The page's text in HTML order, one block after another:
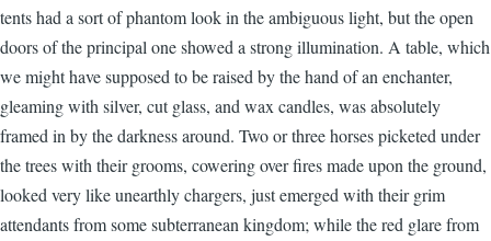
tents had a sort of phantom look in the ambiguous light, but the open
doors of the principal one showed a strong illumination. A table, which
we might have supposed to be raised by the hand of an enchanter,
gleaming with silver, cut glass, and wax candles, was absolutely
framed in by the darkness around. Two or three horses picketed under
the trees with their grooms, cowering over fires made upon the ground,
looked very like unearthly chargers, just emerged with their grim
attendants from some subterranean kingdom; while the red glare from